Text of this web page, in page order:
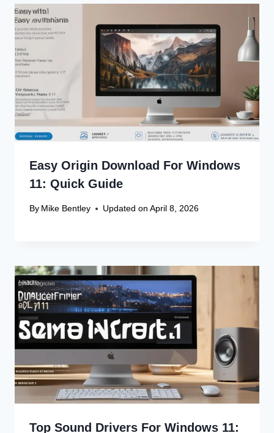
Easy Origin Download For Windows
11: Quick Guide
By Mike Bentley Updated on April 8, 2026
Top Sound Drivers For Windows 11: